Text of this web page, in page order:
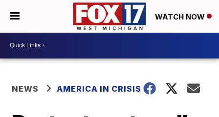
WATCH NOW
NEWS AMERICA IN CRISIS